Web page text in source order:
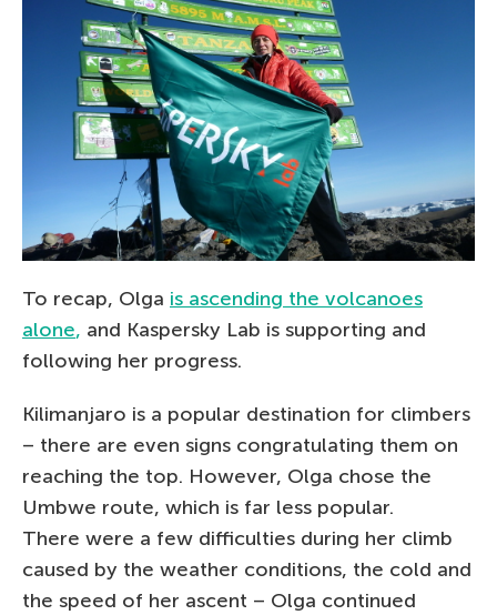
To recap, Olga is ascending the volcanoes
alone, and Kaspersky Lab is supporting and
following her progress.
Kilimanjaro is a popular destination for climbers
– there are even signs congratulating them on
reaching the top. However, Olga chose the
Umbwe route, which is far less popular.
There were a few difficulties during her climb
caused by the weather conditions, the cold and
the speed of her ascent – Olga continued